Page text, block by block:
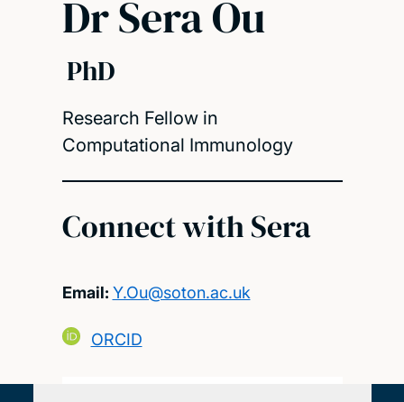
Dr Sera Ou
PhD
Research Fellow in
Computational Immunology
Connect with Sera
Email: Y.Ou@soton.ac.uk
ORCID